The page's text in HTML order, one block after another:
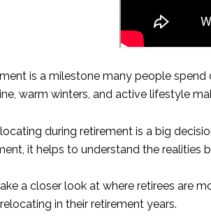
is a milestone many people
warm winters, and active lifestyle
during retirement is a big
it helps to understand the realities
take a closer look at where retirees are
in their retirement years.